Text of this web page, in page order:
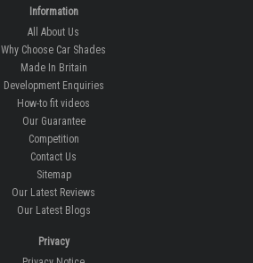
Information
All About Us
Why Choose Car Shades
Made In Britain
Development Enquiries
How-to fit videos
Our Guarantee
Competition
Contact Us
Sitemap
Our Latest Reviews
Our Latest Blogs
Privacy